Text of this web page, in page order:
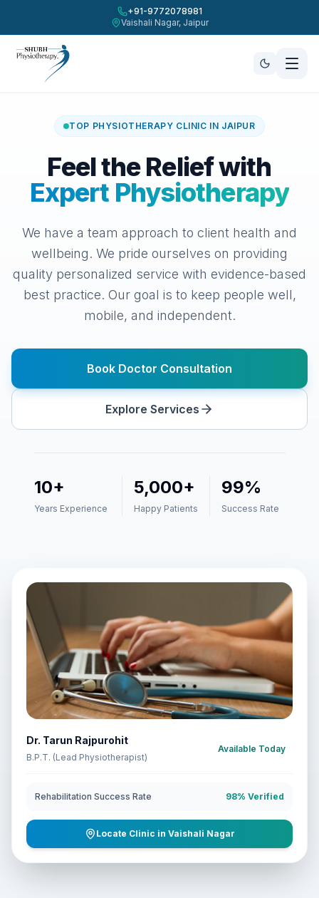
+91-9772078981
Vaishali Nagar, Jaipur
Menu Navigation
About Us
Clinic Gallery
Contact Us
Call +91-9772078981
Book Appointment Now
TOP PHYSIOTHERAPY CLINIC IN JAIPUR
Feel the Relief with
Expert Physiotherapy
We have a team approach to client health and
wellbeing. We pride ourselves on providing
quality personalized service with evidence-based
best practice. Our goal is to keep people well,
mobile, and independent.
Book Doctor Consultation
Explore Services
10+
Years Experience
5,000+
Happy Patients
99%
Success Rate
Dr. Tarun Rajpurohit
B.P.T. (Lead Physiotherapist)
Available Today
Rehabilitation Success Rate 98% Verified
Locate Clinic in Vaishali Nagar
Book Clinic Appointment
Patient Full Name *
Contact Mobile Number *
Add a note (Optional)
Cancel
Schedule
Shubh Physiotherapy, Vaishali Nagar, Jaipur